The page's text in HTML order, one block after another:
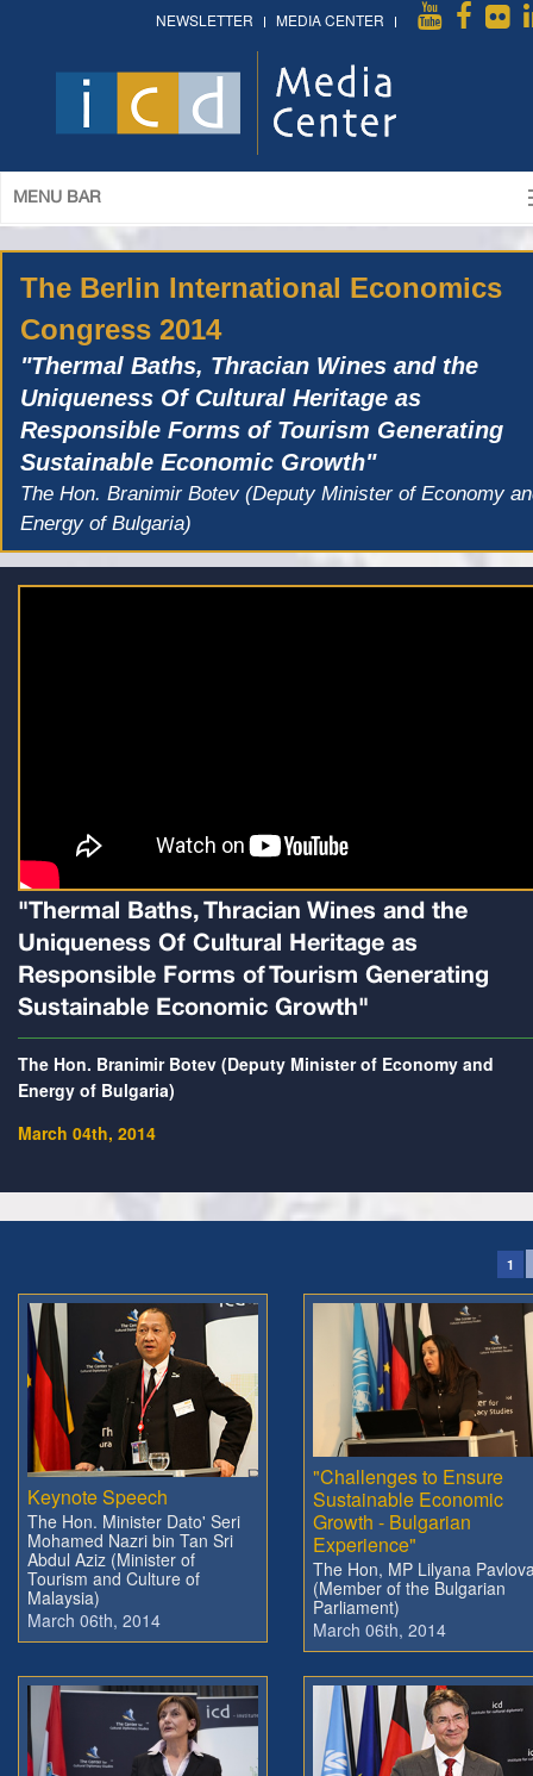
NEWSLETTER MEDIA CENTER
MENU BAR
The Berlin International Economics
Congress 2014
"Thermal Baths, Thracian Wines and the
Uniqueness Of Cultural Heritage as
Responsible Forms of Tourism Generating
Sustainable Economic Growth"
The Hon. Branimir Botev (Deputy Minister of Economy
Energy of Bulgaria)
"Thermal Baths, Thracian Wines and the
Uniqueness Of Cultural Heritage as
Responsible Forms of Tourism Generating
Sustainable Economic Growth"
The Hon. Branimir Botev (Deputy Minister of Economy and
Energy of Bulgaria)
March 04th, 2014
1
Keynote Speech
The Hon. Minister Dato' Seri
Mohamed Nazri bin Tan Sri
Abdul Aziz (Minister of
Tourism and Culture of
Malaysia)
March 06th, 2014
"Challenges to Ensure
Sustainable Economic
Growth - Bulgarian
Experience"
The Hon, MP Lilyana
(Member of the Bulgarian
Parliament)
March 06th, 2014